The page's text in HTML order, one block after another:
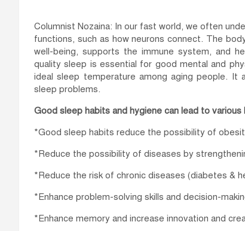
Columnist Nozaina: In our fast world, we often
functions, such as how neurons connect. The
well-being, supports the immune system, and
quality sleep is essential for good mental and
ideal sleep temperature among aging people.
sleep problems.
Good sleep habits and hygiene can lead to
*Good sleep habits reduce the possibility of
*Reduce the possibility of diseases by
*Reduce the risk of chronic diseases (diabetes &
*Enhance problem-solving skills and decision-
*Enhance memory and increase innovation and